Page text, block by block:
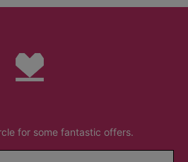
for some fantastic offers.